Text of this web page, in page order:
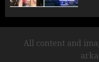
All content and